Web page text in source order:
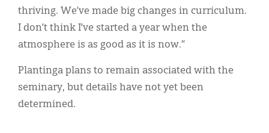
thriving. We’ve made big changes in curriculum.
I don’t think I’ve started a year when the
atmosphere is as good as it is now.”
Plantinga plans to remain associated with the
seminary, but details have not yet been
determined.